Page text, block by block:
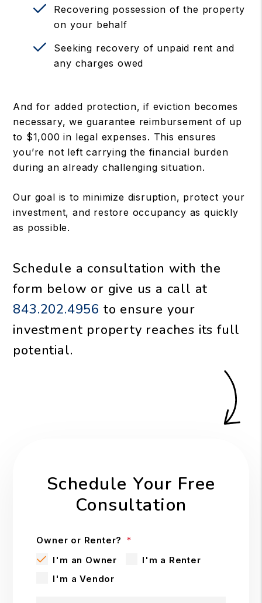
Recovering possession of the property
on your behalf
Seeking recovery of unpaid rent and
any charges owed
And for added protection, if eviction becomes
necessary, we guarantee reimbursement of up
to $1,000 in legal expenses. This ensures
you’re not left carrying the financial burden
during an already challenging situation.
Our goal is to minimize disruption, protect your
investment, and restore occupancy as quickly
as possible.
Schedule a consultation with the
form
or give us a call at
843.202.4956 to ensure your
investment property reaches its full
potential.
Schedule Your Free
Consultation
Owner or Renter?
I'm an Owner
I'm a Renter
I'm a Vendor